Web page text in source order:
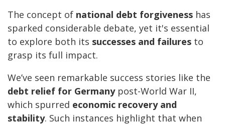
The concept of national debt forgiveness has
sparked considerable debate, yet it's essential
to explore both its successes and failures to
grasp its full impact.
We’ve seen remarkable success stories like the
debt relief for Germanypost-World War II,
which spurred economic recovery and
stability. Such instances highlight that when